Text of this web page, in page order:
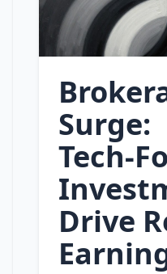
Surge:
Drive